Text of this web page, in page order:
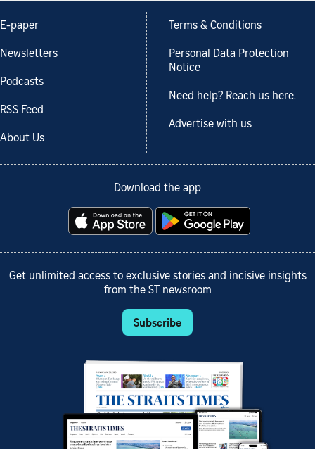
E-paper
Newsletters
Podcasts
RSS Feed
About Us
Terms & Conditions
Personal Data Protection
Notice
Need help? Reach us here.
Advertise with us
Download the app
Get unlimited access to exclusive stories and incisive insights
from the ST newsroom
Subscribe